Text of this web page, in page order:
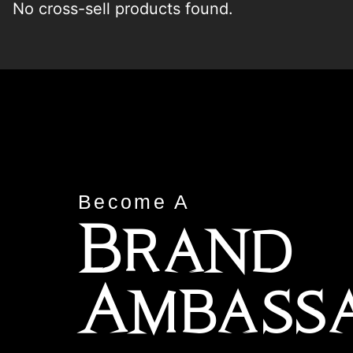
No cross-sell products found.
Become A
Brand